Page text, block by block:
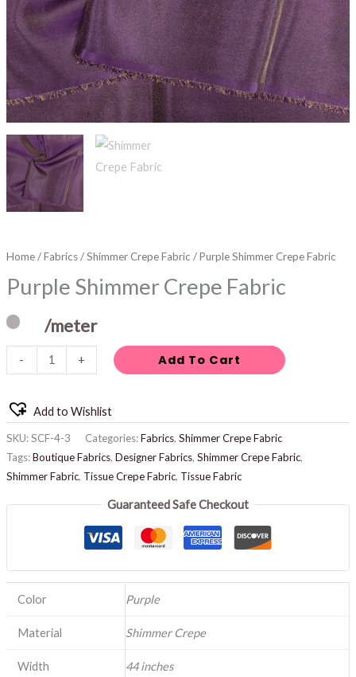
Home/Fabrics/Shimmer Crepe Fabric / Purple Shimmer Crepe Fabric
Purple Shimmer Crepe Fabric
/meter
- + Add To Cart
Add to Wishlist
SKU:SCF-4-3 Categories:Fabrics, Shimmer Crepe Fabric
Tags:Boutique Fabrics, Designer Fabrics, Shimmer Crepe Fabric,
Shimmer Fabric, Tissue Crepe Fabric, Tissue Fabric
Guaranteed Safe Checkout
Color Purple
Material Shimmer Crepe
Width 44 inches